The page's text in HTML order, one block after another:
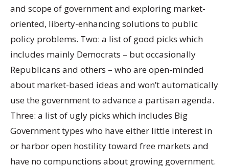
and scope of government and exploring market-
oriented, liberty-enhancing solutions to public
policy problems. Two: a list of good picks which
includes mainly Democrats – but occasionally
Republicans and others – who are open-minded
about market-based ideas and won’t automatically
use the government to advance a partisan agenda.
Three: a list of ugly picks which includes Big
Government types who have either little interest in
or harbor open hostility toward free markets and
have no compunctions about growing government.